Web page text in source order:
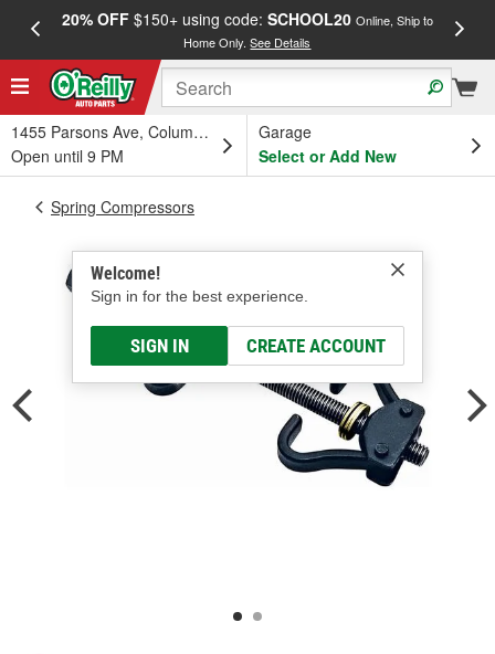
20% OFF$150+ using code: SCHOOL20 Online, Ship to
Home Only.See Details
1455 Parsons Ave, Columbus, OH
Open until 9 PM
Garage
Select or Add New
Welcome!
Sign in for the best experience.
SIGN IN CREATE ACCOUNT
Spring Compressors